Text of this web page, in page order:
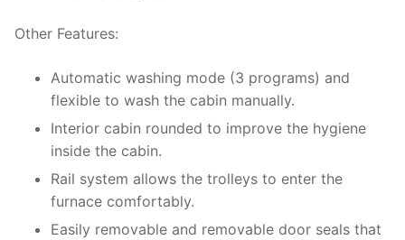
Other Features:
Automatic washing mode (3 programs) and
flexible to wash the cabin manually.
Interior cabin rounded to improve the hygiene
inside the cabin.
Rail system allows the trolleys to enter the
furnace comfortably.
Easily removable and removable door seals that